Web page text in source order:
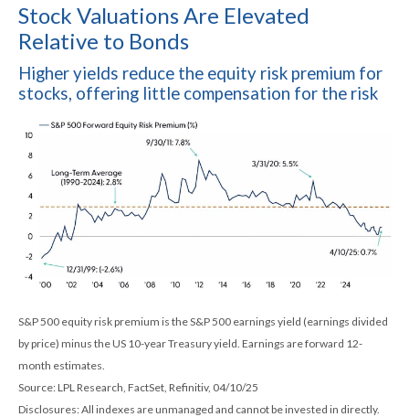
Stock Valuations Are Elevated
Relative to Bonds
Higher yields reduce the equity risk premium for
stocks, offering little compensation for the risk
S&P 500 equity risk premium is the S&P 500 earnings yield (earnings divided
by price) minus the US 10-year Treasury yield. Earnings are forward 12-
month estimates.
Source: LPL Research, FactSet, Refinitiv, 04/10/25
Disclosures: All indexes are unmanaged and cannot be invested in directly.